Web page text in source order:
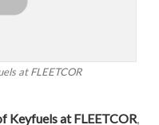
at FLEETCOR
Keyfuels at FLEETCOR